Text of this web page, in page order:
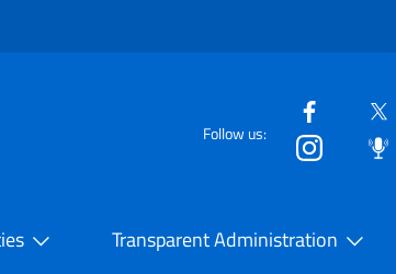
Follow us:
Transparent Administration